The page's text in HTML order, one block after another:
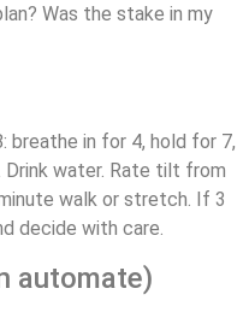
Was the stake in my
in for 4, hold for 7,
Drink water. Rate tilt from
walk or stretch. If 3
decide with care.
automate)